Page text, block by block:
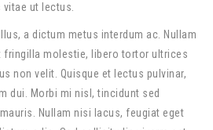
ut lectus.
a dictum metus interdum ac. Nullam
fringilla molestie, libero tortor ultrices
non velit. Quisque et lectus pulvinar,
dui. Morbi mi nisl, tincidunt sed
Nullam nisi lacus, feugiat eget